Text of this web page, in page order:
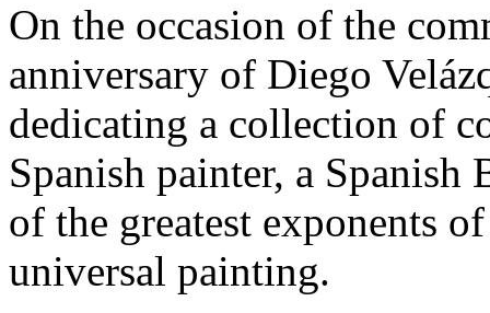
On the occasion of the
anniversary of Diego
dedicating a collection of
Spanish painter, a Spanish
of the greatest exponents
universal painting.